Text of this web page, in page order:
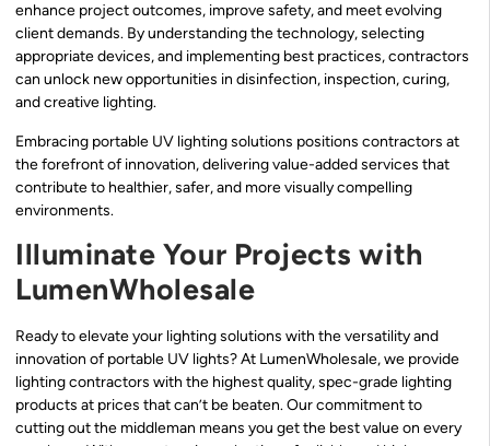
enhance project outcomes, improve safety, and meet evolving
client demands. By understanding the technology, selecting
appropriate devices, and implementing best practices, contractors
can unlock new opportunities in disinfection, inspection, curing,
and creative lighting.
Embracing portable UV lighting solutions positions contractors at
the forefront of innovation, delivering value-added services that
contribute to healthier, safer, and more visually compelling
environments.
Illuminate Your Projects with
LumenWholesale
Ready to elevate your lighting solutions with the versatility and
innovation of portable UV lights? At LumenWholesale, we provide
lighting contractors with the highest quality, spec-grade lighting
products at prices that can’t be beaten. Our commitment to
cutting out the middleman means you get the best value on every